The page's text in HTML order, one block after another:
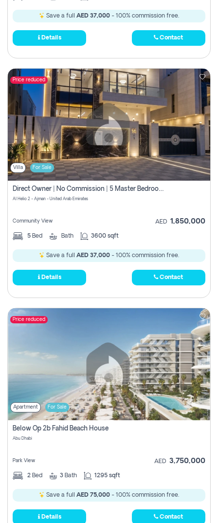
Save a full AED 37,000 - 100% commission free.
Details Contact
Price reduced
Villa For Sale
Direct Owner | No Commission | 5 Master Bedroom | Registration Free | Central Ac | Maid Room | Rooftop | Wardrobes | Designer Walls
Al Helio 2 - Ajman - United Arab Emirates
Community View AED 1,850,000
5 Bed Bath 3600 sqft
Save a full AED 37,000 - 100% commission free.
Details Contact
Price reduced
Apartment For Sale
Below Op 2b Fahid Beach House
Abu Dhabi
Park View AED 3,750,000
2 Bed 3 Bath 1295 sqft
Save a full AED 75,000 - 100% commission free.
Details Contact